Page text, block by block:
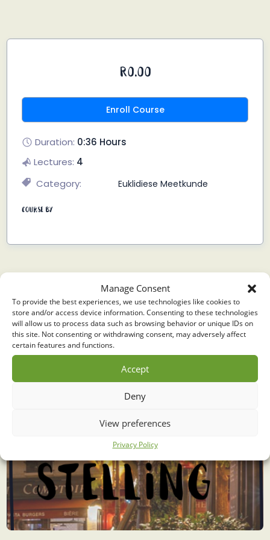
Manage Consent
To provide the best experiences, we use technologies like cookies to
store and/or access device information. Consenting to these technologies
will allow us to process data such as browsing behavior or unique IDs on
this site. Not consenting or withdrawing consent, may adversely affect
certain features and functions.
Accept
Deny
View preferences
Privacy Policy
R0.00
Enroll Course
Duration: 0:36 Hours
Lectures: 4
Category:
Euklidiese Meetkunde
Course By